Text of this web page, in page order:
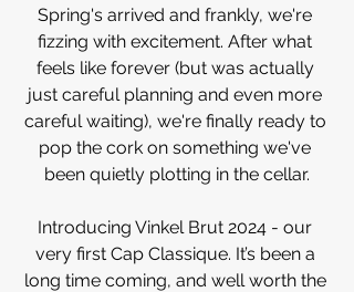
Spring's arrived and frankly, we're
fizzing with excitement. After what
feels like forever (but was actually
just careful planning and even more
careful waiting), we're finally ready to
pop the cork on something we've
been quietly plotting in the cellar.
Introducing Vinkel Brut 2024 - our
very first Cap Classique. It’s been a
long time coming, and well worth the